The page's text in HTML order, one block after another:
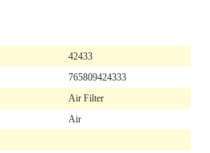
42433
765809424333
Air Filter
Air